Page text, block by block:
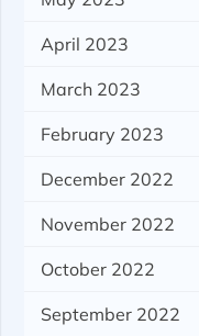
April 2023
March 2023
February 2023
December 2022
November 2022
October 2022
September 2022